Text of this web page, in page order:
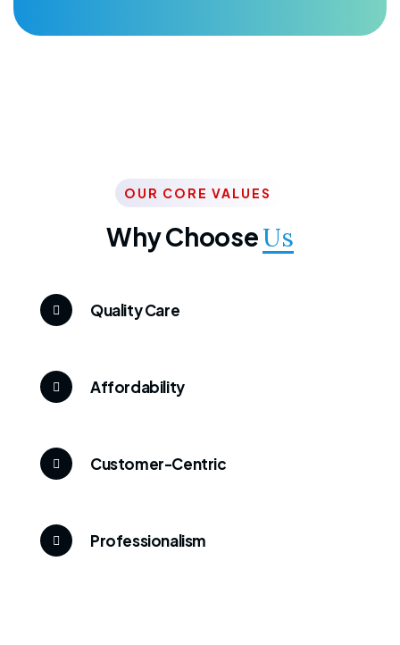
OUR CORE VALUES
Why ChooseUs
Quality Care
Affordability
Customer-Centric
Professionalism